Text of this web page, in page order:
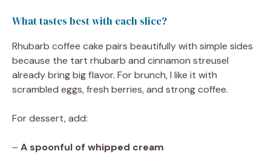
What tastes best with each slice?
Rhubarb coffee cake pairs beautifully with simple sides
because the tart rhubarb and cinnamon streusel
already bring big flavor. For brunch, I like it with
scrambled eggs, fresh berries, and strong coffee.
For dessert, add:
– A spoonful of whipped cream